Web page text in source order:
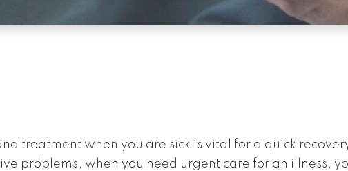
treatment when you are sick is vital for a quick
problems, when you need urgent care for an illness,